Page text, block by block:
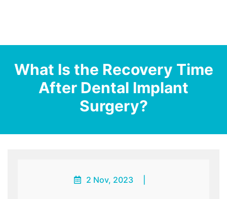
What Is the Recovery Time
After Dental Implant
Surgery?
2 Nov, 2023